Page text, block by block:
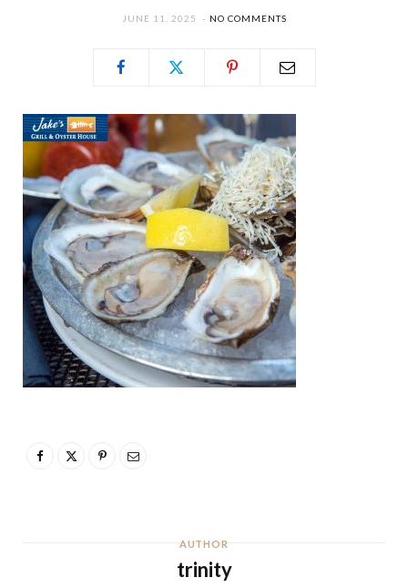
JUNE 11, 2025 NO COMMENTS
AUTHOR
trinity